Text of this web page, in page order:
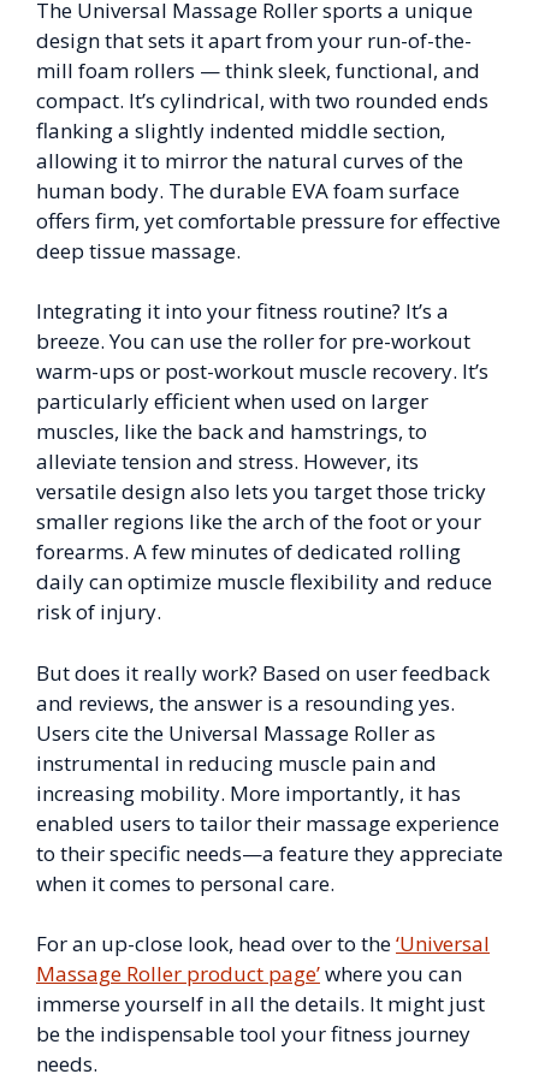
The Universal Massage Roller sports a unique
design that sets it apart from your run-of-the-
mill foam rollers — think sleek, functional, and
compact. It’s cylindrical, with two rounded ends
flanking a slightly indented middle section,
allowing it to mirror the natural curves of the
human body. The durable EVA foam surface
offers firm, yet comfortable pressure for effective
deep tissue massage.
Integrating it into your fitness routine? It’s a
breeze. You can use the roller for pre-workout
warm-ups or post-workout muscle recovery. It’s
particularly efficient when used on larger
muscles, like the back and hamstrings, to
alleviate tension and stress. However, its
versatile design also lets you target those tricky
smaller regions like the arch of the foot or your
forearms. A few minutes of dedicated rolling
daily can optimize muscle flexibility and reduce
risk of injury.
But does it really work? Based on user feedback
and reviews, the answer is a resounding yes.
Users cite the Universal Massage Roller as
instrumental in reducing muscle pain and
increasing mobility. More importantly, it has
enabled users to tailor their massage experience
to their specific needs—a feature they appreciate
when it comes to personal care.
For an up-close look, head over to the‘Universal
Massage Roller product page’where you can
immerse yourself in all the details. It might just
be the indispensable tool your fitness journey
needs.